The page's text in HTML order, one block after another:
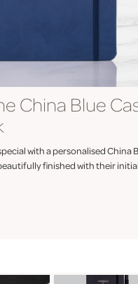
China Blue
with a personalised China
finished with their